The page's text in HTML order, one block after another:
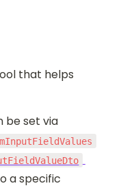
that helps
a specific